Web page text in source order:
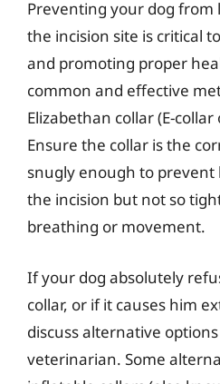
Preventing your dog from
the incision site is critical
and promoting proper
common and effective
Elizabethan collar (E-collar
Ensure the collar is the
snugly enough to
the incision but not so
breathing or movement.
If your dog absolutely
collar, or if it causes him
discuss alternative
veterinarian. Some